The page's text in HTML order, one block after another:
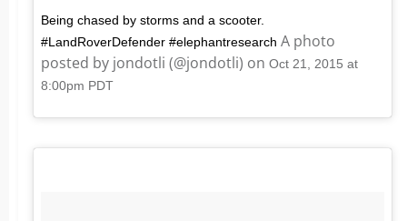
Being chased by storms and a scooter.
#LandRoverDefender #elephantresearch A photo
posted by jondotli (@jondotli) on Oct 21, 2015 at
8:00pm PDT